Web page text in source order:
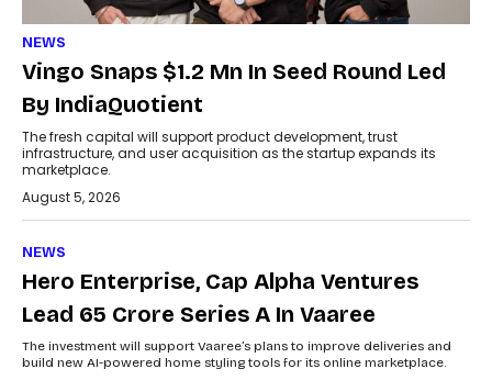
NEWS
Vingo Snaps $1.2 Mn In Seed Round Led
By IndiaQuotient
The fresh capital will support product development, trust
infrastructure, and user acquisition as the startup expands its
marketplace.
August 5, 2026
NEWS
Hero Enterprise, Cap Alpha Ventures
Lead ₹65 Crore Series A In Vaaree
The investment will support Vaaree’s plans to improve deliveries and
build new AI-powered home styling tools for its online marketplace.